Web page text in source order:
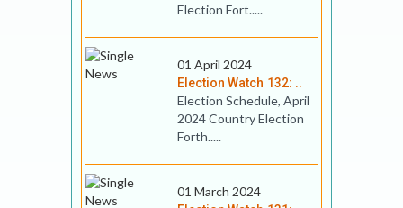
Election Fort.....
01 April 2024
Election Watch 132: ..
Election Schedule, April
2024 Country Election
Forth.....
01 March 2024